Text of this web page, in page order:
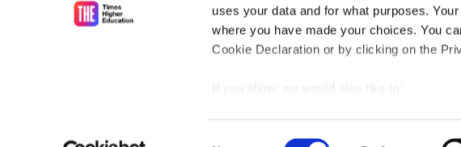
uses your data and for what purposes.
where you have made your choices. You
Cookie Declaration or by clicking on the
If you allow, we would also like to:
influential university rankings analysis